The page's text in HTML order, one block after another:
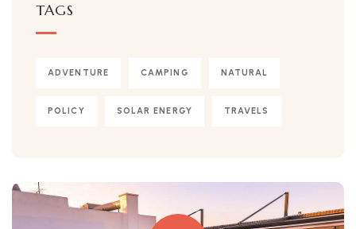
TAGS
ADVENTURE CAMPING NATURAL
POLICY SOLAR ENERGY TRAVELS